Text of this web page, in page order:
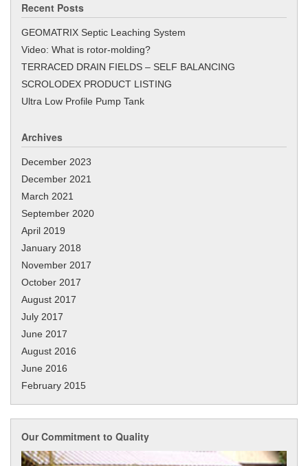
Recent Posts
GEOMATRIX Septic Leaching System
Video: What is rotor-molding?
TERRACED DRAIN FIELDS – SELF BALANCING
SCROLODEX PRODUCT LISTING
Ultra Low Profile Pump Tank
Archives
December 2023
December 2021
March 2021
September 2020
April 2019
January 2018
November 2017
October 2017
August 2017
July 2017
June 2017
August 2016
June 2016
February 2015
Our Commitment to Quality